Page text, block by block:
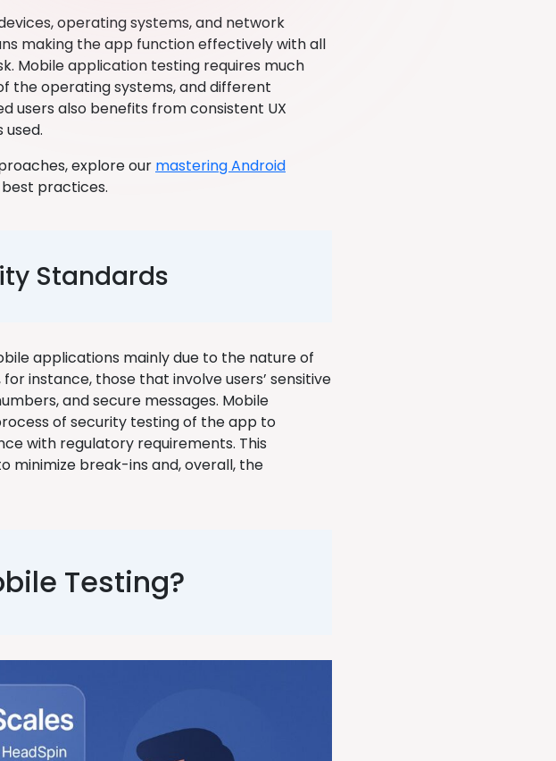
operating systems, and network
making the app function effectively with all
Mobile application testing requires much
the operating systems, and different
users also benefits from consistent UX
explore our mastering Android
practices.
Standards
applications mainly due to the nature of
instance, those that involve users’ sensitive
and secure messages. Mobile
of security testing of the app to
with regulatory requirements. This
minimize break-ins and, overall, the
Testing?